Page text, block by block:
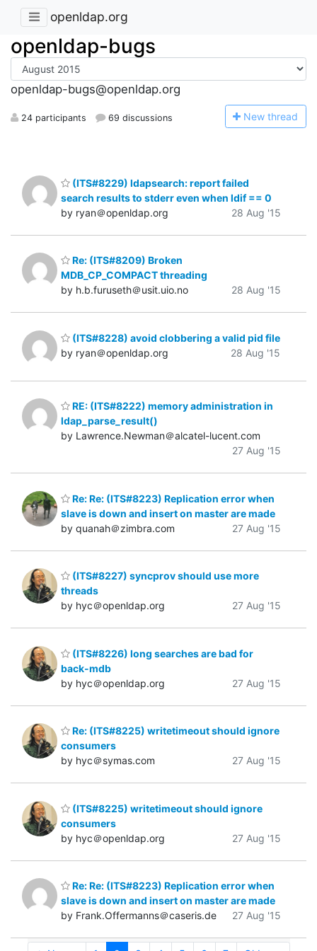
openldap.org
openldap-bugs
openldap-bugs@openldap.org
24 participants 69 discussions New thread
(ITS#8229) ldapsearch: report failed
search results to stderr even when ldif == 0
by ryan＠openldap.org
28 Aug '15
Re: (ITS#8209) Broken
MDB_CP_COMPACT threading
by h.b.furuseth＠usit.uio.no
28 Aug '15
(ITS#8228) avoid clobbering a valid pid file
by ryan＠openldap.org
28 Aug '15
RE: (ITS#8222) memory administration in
ldap_parse_result()
by Lawrence.Newman＠alcatel-lucent.com
27 Aug '15
Re: Re: (ITS#8223) Replication error when
slave is down and insert on master are made
by quanah＠zimbra.com
27 Aug '15
(ITS#8227) syncprov should use more
threads
by hyc＠openldap.org
27 Aug '15
(ITS#8226) long searches are bad for
back-mdb
by hyc＠openldap.org
27 Aug '15
Re: (ITS#8225) writetimeout should ignore
consumers
by hyc＠symas.com
27 Aug '15
(ITS#8225) writetimeout should ignore
consumers
by hyc＠openldap.org
27 Aug '15
Re: Re: (ITS#8223) Replication error when
slave is down and insert on master are made
by Frank.Offermanns＠caseris.de
27 Aug '15